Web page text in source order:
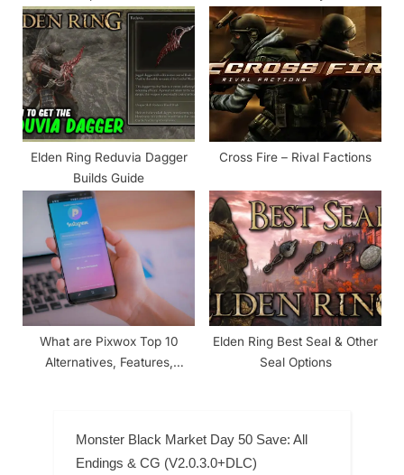
enemies
Elden Ring Reduvia Dagger
Builds Guide
Cross Fire – Rival Factions
What are Pixwox Top 10
Alternatives, Features,
Elden Ring Best Seal & Other
Seal Options
Monster Black Market Day 50 Save: All
Endings & CG (V2.0.3.0+DLC)